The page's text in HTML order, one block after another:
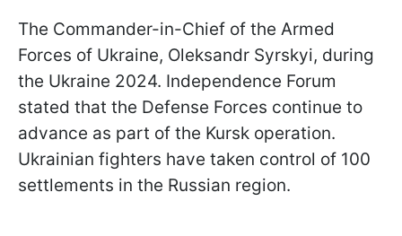
The Commander-in-Chief of the Armed
Forces of Ukraine, Oleksandr Syrskyi, during
the Ukraine 2024. Independence Forum
stated that the Defense Forces continue to
advance as part of the Kursk operation.
Ukrainian fighters have taken control of 100
settlements in the Russian region.